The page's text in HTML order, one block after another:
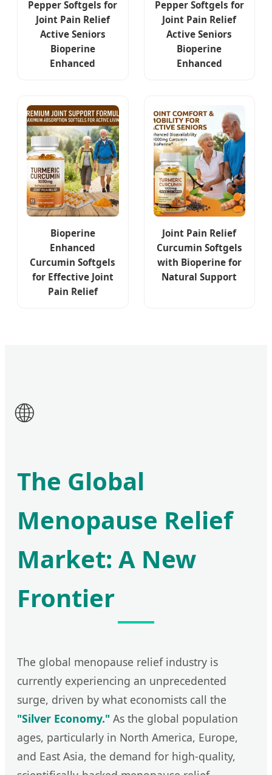
Pepper Softgels for
Joint Pain Relief
Active Seniors
Bioperine
Enhanced
Pepper Softgels for
Joint Pain Relief
Active Seniors
Bioperine
Enhanced
Bioperine
Enhanced
Curcumin Softgels
for Effective Joint
Pain Relief
Joint Pain Relief
Curcumin Softgels
with Bioperine for
Natural Support
🌐
The Global
Menopause Relief
Market: A New
Frontier
The global menopause relief industry is
currently experiencing an unprecedented
surge, driven by what economists call the
"Silver Economy." As the global population
ages, particularly in North America, Europe,
and East Asia, the demand for high-quality,